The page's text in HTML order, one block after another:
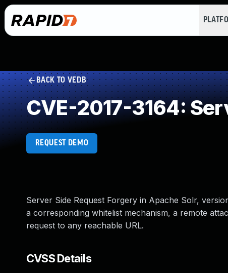
BACK TO VEDB
CVE-2017-3164:
REQUEST DEMO
Server Side Request Forgery in Apache Solr,
a corresponding whitelist mechanism, a remote
request to any reachable URL.
CVSS Details